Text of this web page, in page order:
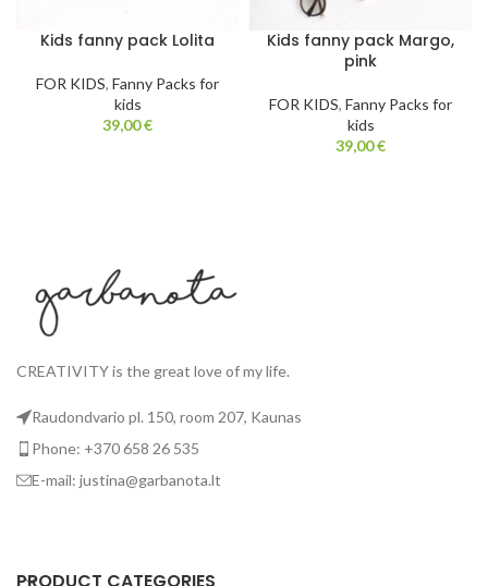
Kids fanny pack Lolita
FOR KIDS, Fanny Packs for
kids
39,00€
Kids fanny pack Margo,
pink
FOR KIDS, Fanny Packs for
kids
39,00€
CREATIVITY is the great love of my life.
Raudondvario pl. 150, room 207, Kaunas
Phone: +370 658 26 535
E-mail: justina@garbanota.lt